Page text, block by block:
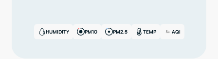
HUMIDITY PM10 PM2.5 TEMP AQI